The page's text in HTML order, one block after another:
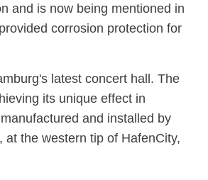
and is now being mentioned in
corrosion protection for
latest concert hall. The
its unique effect in
and installed by
the western tip of HafenCity,